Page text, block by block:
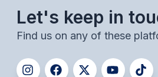
SOCCER
WRESTLING
Let's keep in
Find us on any of these